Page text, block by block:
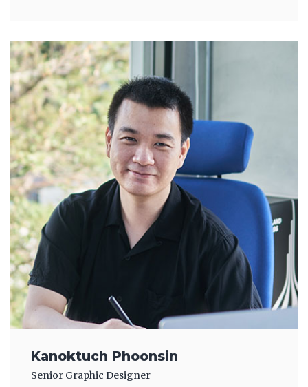
Kanoktuch Phoonsin
Senior Graphic Designer